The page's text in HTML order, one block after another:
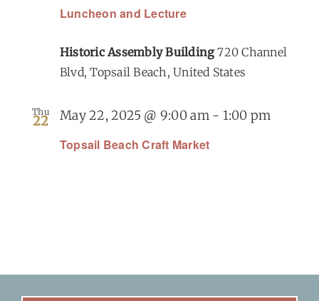
Luncheon and Lecture
Historic Assembly Building720 Channel
Blvd, Topsail Beach, United States
Thu
22
Topsail Beach Craft Market
May 22, 2025 @ 9:00 am- 1:00 pm